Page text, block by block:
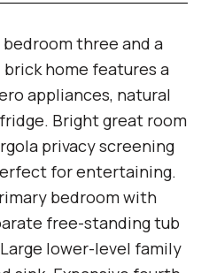
three and a
home features a
appliances, natural
Bright great room
privacy screening
for entertaining.
bedroom with
free-standing tub
lower-level family